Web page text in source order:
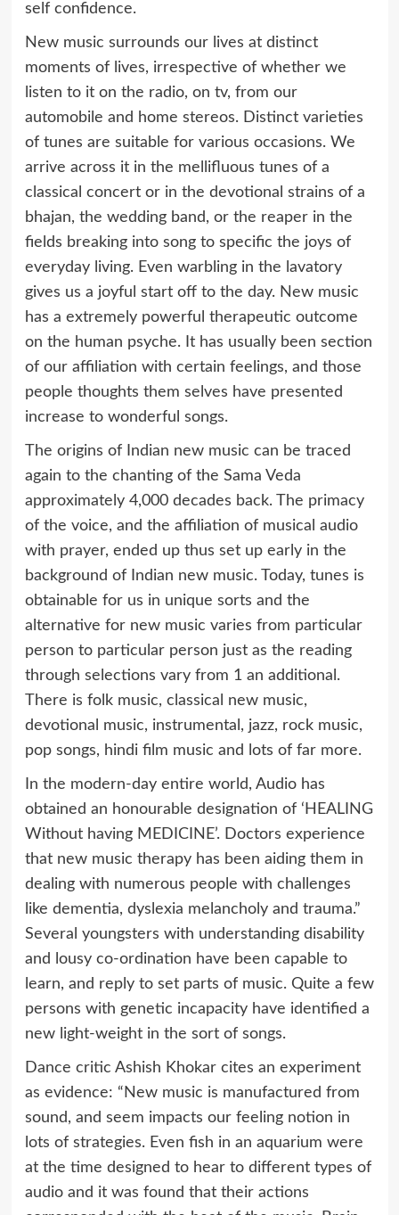
self confidence.
New music surrounds our lives at distinct
moments of lives, irrespective of whether we
listen to it on the radio, on tv, from our
automobile and home stereos. Distinct varieties
of tunes are suitable for various occasions. We
arrive across it in the mellifluous tunes of a
classical concert or in the devotional strains of a
bhajan, the wedding band, or the reaper in the
fields breaking into song to specific the joys of
everyday living. Even warbling in the lavatory
gives us a joyful start off to the day. New music
has a extremely powerful therapeutic outcome
on the human psyche. It has usually been section
of our affiliation with certain feelings, and those
people thoughts them selves have presented
increase to wonderful songs.
The origins of Indian new music can be traced
again to the chanting of the Sama Veda
approximately 4,000 decades back. The primacy
of the voice, and the affiliation of musical audio
with prayer, ended up thus set up early in the
background of Indian new music. Today, tunes is
obtainable for us in unique sorts and the
alternative for new music varies from particular
person to particular person just as the reading
through selections vary from 1 an additional.
There is folk music, classical new music,
devotional music, instrumental, jazz, rock music,
pop songs, hindi film music and lots of far more.
In the modern-day entire world, Audio has
obtained an honourable designation of ‘HEALING
Without having MEDICINE’. Doctors experience
that new music therapy has been aiding them in
dealing with numerous people with challenges
like dementia, dyslexia melancholy and trauma.”
Several youngsters with understanding disability
and lousy co-ordination have been capable to
learn, and reply to set parts of music. Quite a few
persons with genetic incapacity have identified a
new light-weight in the sort of songs.
Dance critic Ashish Khokar cites an experiment
as evidence: “New music is manufactured from
sound, and seem impacts our feeling notion in
lots of strategies. Even fish in an aquarium were
at the time designed to hear to different types of
audio and it was found that their actions